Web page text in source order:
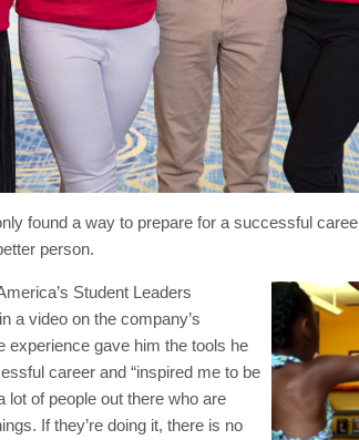
found a way to prepare for a successful
person.
Student Leaders
a video on the company’s
experience gave him the tools he
career and “inspired me to be
lot of people out there who are
If they’re doing it, there is no